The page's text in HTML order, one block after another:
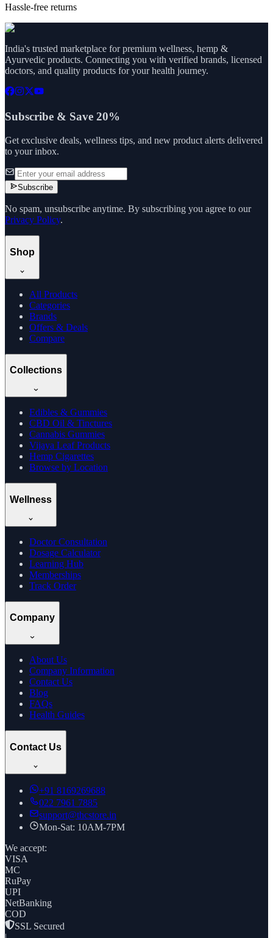
Hassle-free returns
India's trusted marketplace for premium wellness, hemp &
Ayurvedic products. Connecting you with verified brands, licensed
doctors, and quality products for your health journey.
Subscribe & Save 20%
Get exclusive deals, wellness tips, and new product alerts delivered
to your inbox.
Subscribe
No spam, unsubscribe anytime. By subscribing you agree to our
Privacy Policy.
Shop
All Products
Categories
Brands
Offers & Deals
Compare
Collections
Edibles & Gummies
CBD Oil & Tinctures
Cannabis Gummies
Vijaya Leaf Products
Hemp Cigarettes
Browse by Location
Wellness
Doctor Consultation
Dosage Calculator
Learning Hub
Memberships
Track Order
Company
About Us
Company Information
Contact Us
Blog
FAQs
Health Guides
Contact Us
+91 8169269688
022 7961 7885
support@thcstore.in
Mon-Sat: 10AM-7PM
We accept:
VISA
MC
RuPay
UPI
NetBanking
COD
SSL Secured